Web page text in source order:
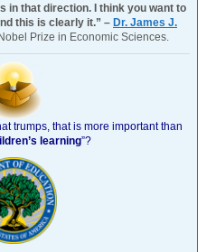
in that direction. I think you want to
this is clearly it.” – Dr. James J.
Prize in Economic Sciences.
trumps, that is more important than
learning”?